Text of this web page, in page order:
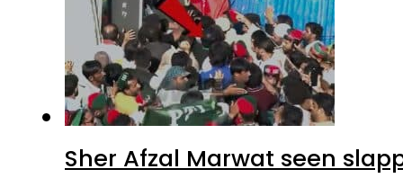
Sher Afzal Marwat seen